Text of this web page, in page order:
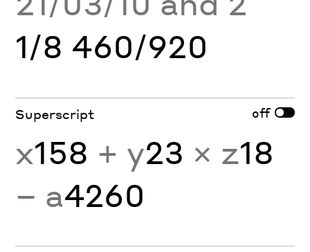
1/8 460/920
Superscript off
x158 + y23 × z18
− a4260